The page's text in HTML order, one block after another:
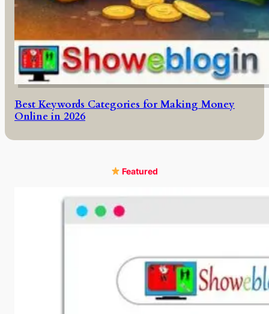
Best Keywords Categories for Making Money
Online in 2026
Featured